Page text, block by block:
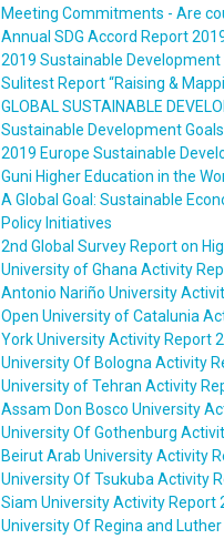
Meeting Commitments - Are
Annual SDG Accord Report
2019 Sustainable
Sulitest Report “Raising &
GLOBAL SUSTAINABLE
Sustainable Development
2019 Europe Sustainable
Guni Higher Education in the
A Global Goal: Sustainable
Policy Initiatives
2nd Global Survey Report on
University of Ghana Activity
Antonio Nariño University
Open University of Catalunia
York University Activity Report
University Of Bologna Activity
University of Tehran Activity
Assam Don Bosco University
University Of Gothenburg
Beirut Arab University Activity
University Of Tsukuba Activity
Siam University Activity Report
University Of Regina and